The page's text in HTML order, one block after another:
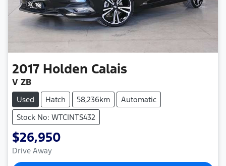
2017 Holden Calais
V ZB
Used Hatch 58,236km
Automatic
Stock No: WTCINTS432
$26,950
Drive Away